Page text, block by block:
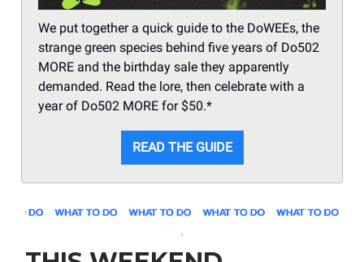
We put together a quick guide to the DoWEEs, the
strange green species behind five years of Do502
MORE and the birthday sale they apparently
demanded. Read the lore, then celebrate with a
year of Do502 MORE for $50.*
READ THE GUIDE